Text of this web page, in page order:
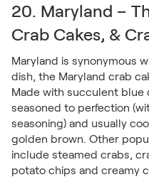
20. Maryland –
Crab Cakes, &
Maryland is synonymous
dish, the Maryland crab
Made with succulent blue
seasoned to perfection
seasoning) and usually
golden brown. Other
include steamed crabs,
potato chips and creamy